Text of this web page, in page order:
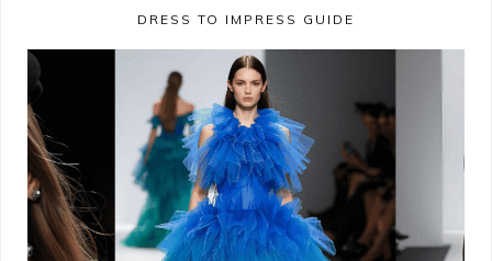
DRESS TO IMPRESS GUIDE